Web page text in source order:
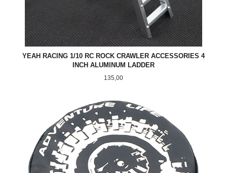
YEAH RACING 1/10 RC ROCK CRAWLER ACCESSORIES 4
INCH ALUMINUM LADDER
Pris
135,00